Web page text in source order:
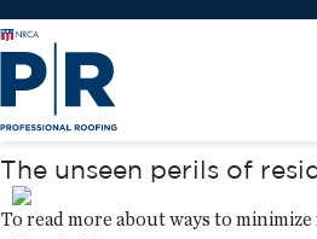
The unseen perils of
To read more about ways to